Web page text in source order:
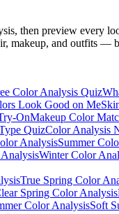
then preview every
makeup, and outfits —
Color Analysis Quiz
Look Good on Me
OnMakeup Color
QuizColor Analysis
AnalysisSummer
Winter Color
True Spring Color
Spring Color Analysis
Color AnalysisSoft